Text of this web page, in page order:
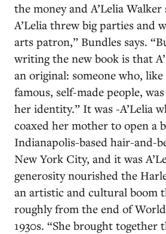
the money and A’Lelia
A’Lelia threw big parties and
arts patron,” Bundles says.
writing the new book is that
an original: someone who,
famous, self-made people,
her identity.” It was -A’Lelia
coaxed her mother to open a
Indianapolis-based hair-and-
New York City, and it was
generosity nourished the
an artistic and cultural boom
roughly from the end of
1930s. “She brought together